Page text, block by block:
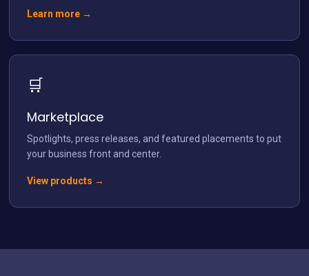
Learn more →
🛒
Marketplace
Spotlights, press releases, and featured placements to put
your business front and center.
View products →